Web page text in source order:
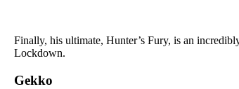
Finally, his ultimate, Hunter’s Fury, is an
Lockdown.
Gekko